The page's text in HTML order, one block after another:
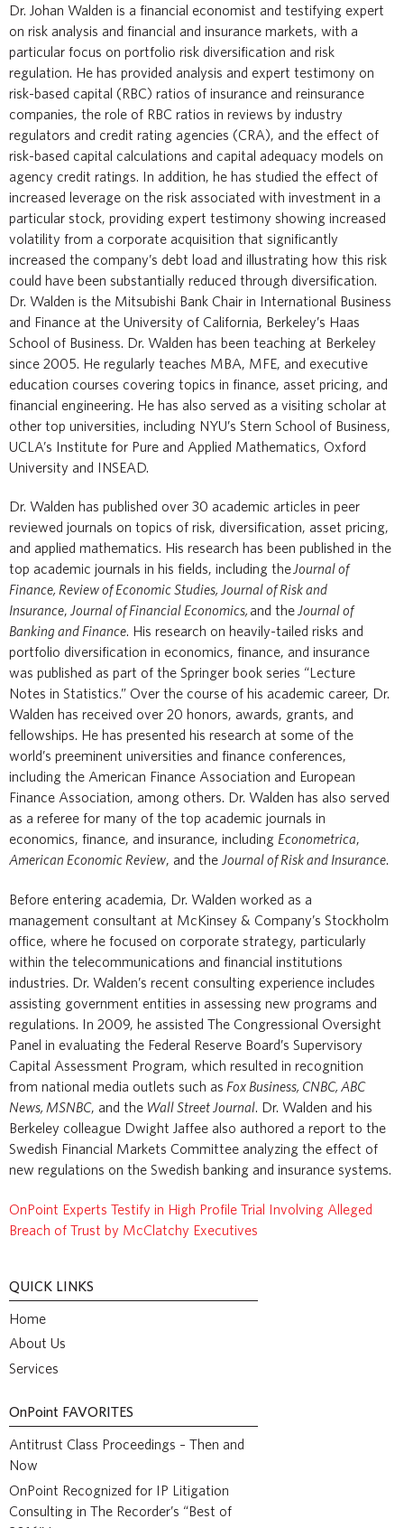
Dr. Johan Walden is a financial economist and testifying expert
on risk analysis and financial and insurance markets, with a
particular focus on portfolio risk diversification and risk
regulation. He has provided analysis and expert testimony on
risk-based capital (RBC) ratios of insurance and reinsurance
companies, the role of RBC ratios in reviews by industry
regulators and credit rating agencies (CRA), and the effect of
risk-based capital calculations and capital adequacy models on
agency credit ratings. In addition, he has studied the effect of
increased leverage on the risk associated with investment in a
particular stock, providing expert testimony showing increased
volatility from a corporate acquisition that significantly
increased the company’s debt load and illustrating how this risk
could have been substantially reduced through diversification.
Dr. Walden is the Mitsubishi Bank Chair in International Business
and Finance at the University of California, Berkeley’s Haas
School of Business. Dr. Walden has been teaching at Berkeley
since 2005. He regularly teaches MBA, MFE, and executive
education courses covering topics in finance, asset pricing, and
financial engineering. He has also served as a visiting scholar at
other top universities, including NYU’s Stern School of Business,
UCLA’s Institute for Pure and Applied Mathematics, Oxford
University and INSEAD.
Dr. Walden has published over 30 academic articles in peer
reviewed journals on topics of risk, diversification, asset pricing,
and applied mathematics. His research has been published in the
top academic journals in his fields, including theJournal of
Finance, Review of Economic Studies, Journal of Risk and
Insurance, Journal of Financial Economics, and theJournal of
Banking and Finance. His research on heavily-tailed risks and
portfolio diversification in economics, finance, and insurance
was published as part of the Springer book series “Lecture
Notes in Statistics.” Over the course of his academic career, Dr.
Walden has received over 20 honors, awards, grants, and
fellowships. He has presented his research at some of the
world’s preeminent universities and finance conferences,
including the American Finance Association and European
Finance Association, among others. Dr. Walden has also served
as a referee for many of the top academic journals in
economics, finance, and insurance, including Econometrica,
American Economic Review, and the Journal of Risk and Insurance.
Before entering academia, Dr. Walden worked as a
management consultant at McKinsey & Company’s Stockholm
office, where he focused on corporate strategy, particularly
within the telecommunications and financial institutions
industries. Dr. Walden’s recent consulting experience includes
assisting government entities in assessing new programs and
regulations. In 2009, he assisted The Congressional Oversight
Panel in evaluating the Federal Reserve Board’s Supervisory
Capital Assessment Program, which resulted in recognition
from national media outlets such as Fox Business, CNBC, ABC
News, MSNBC, and the Wall Street Journal. Dr. Walden and his
Berkeley colleague Dwight Jaffee also authored a report to the
Swedish Financial Markets Committee analyzing the effect of
new regulations on the Swedish banking and insurance systems.
OnPoint Experts Testify in High Profile Trial Involving Alleged
Breach of Trust by McClatchy Executives
QUICK LINKS
Home
About Us
Services
OnPoint FAVORITES
Antitrust Class Proceedings – Then and
Now
OnPoint Recognized for IP Litigation
Consulting in The Recorder’s “Best of